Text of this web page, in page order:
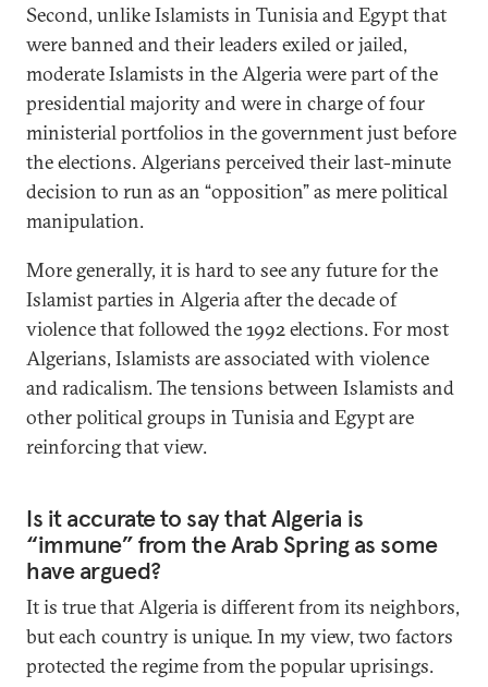
Second, unlike Islamists in Tunisia and Egypt that
were banned and their leaders exiled or jailed,
moderate Islamists in the Algeria were part of the
presidential majority and were in charge of four
ministerial portfolios in the government just before
the elections. Algerians perceived their last-minute
decision to run as an “opposition” as mere political
manipulation.
More generally, it is hard to see any future for the
Islamist parties in Algeria after the decade of
violence that followed the 1992 elections. For most
Algerians, Islamists are associated with violence
and radicalism. The tensions between Islamists and
other political groups in Tunisia and Egypt are
reinforcing that view.
Is it accurate to say that Algeria is
“immune” from the Arab Spring as some
have argued?
It is true that Algeria is different from its neighbors,
but each country is unique. In my view, two factors
protected the regime from the popular uprisings.